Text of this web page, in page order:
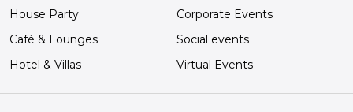
House Party
Corporate Events
Café & Lounges
Social events
Hotel & Villas
Virtual Events